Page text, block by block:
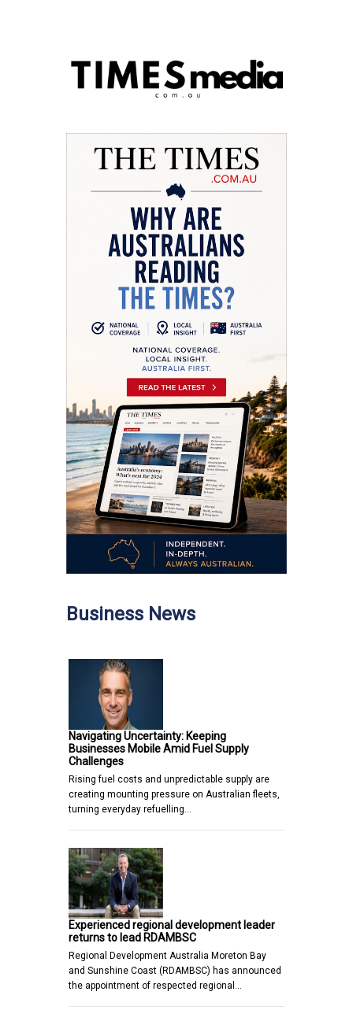
Business News
Navigating Uncertainty: Keeping
Businesses Mobile Amid Fuel Supply
Challenges
Rising fuel costs and unpredictable supply are
creating mounting pressure on Australian fleets,
turning everyday refuelling…
Experienced regional development leader
returns to lead RDAMBSC
Regional Development Australia Moreton Bay
and Sunshine Coast (RDAMBSC) has announced
the appointment of respected regional…